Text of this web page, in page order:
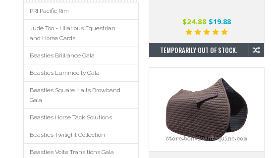
PRI Pacific Rim
Jude Too - Hilarious Equestrian
and Horse Cards
Beasties Brilliance Gala
Beasties Luminocity Gala
Beasties Square Halts Browband
Gala
Beasties Horse Tack Solutions
Beasties Twilight Collection
Beasties Volte Transitions Gala
$24.88 $19.88
TEMPORARILY OUT OF STOCK.